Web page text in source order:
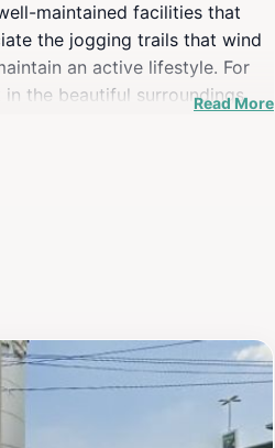
maintained facilities that
the jogging trails that wind
an active lifestyle. For
the beautiful surroundings.
Read More